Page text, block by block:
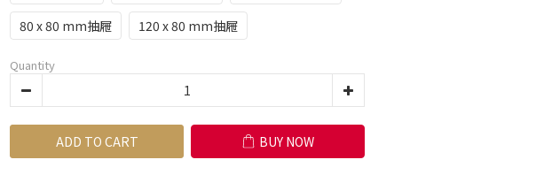
80 x 80 mm抽屜
120 x 80 mm抽屜
Quantity
ADD TO CART BUY NOW